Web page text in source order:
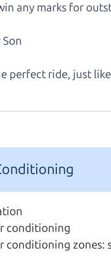
from
The Car Dad
he was incredibly
listing more
of communication
my own dad
and a genuine
condition, take
looking for an
It was one of
any marks for
Son
perfect ride, just
conditioning
conditioning zones: